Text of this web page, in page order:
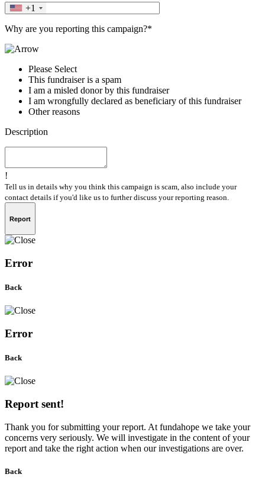
+1
Why are you reporting this campaign?*
Please Select
This fundraiser is a spam
I am a misled donor by this fundraiser
I am wrongfully declared as beneficiary of this fundraiser
Other reasons
Description
!
Tell us in details why you think this campaign is scam, also include your
contact details if you'd like us to further discuss your reporting reason.
Report
Error
Back
Error
Back
Report sent!
Thank you for submitting your report. At fundahope we take your
concerns very seriously. We will investigate in the content of your
report and take the right action when our investigations are over.
Back